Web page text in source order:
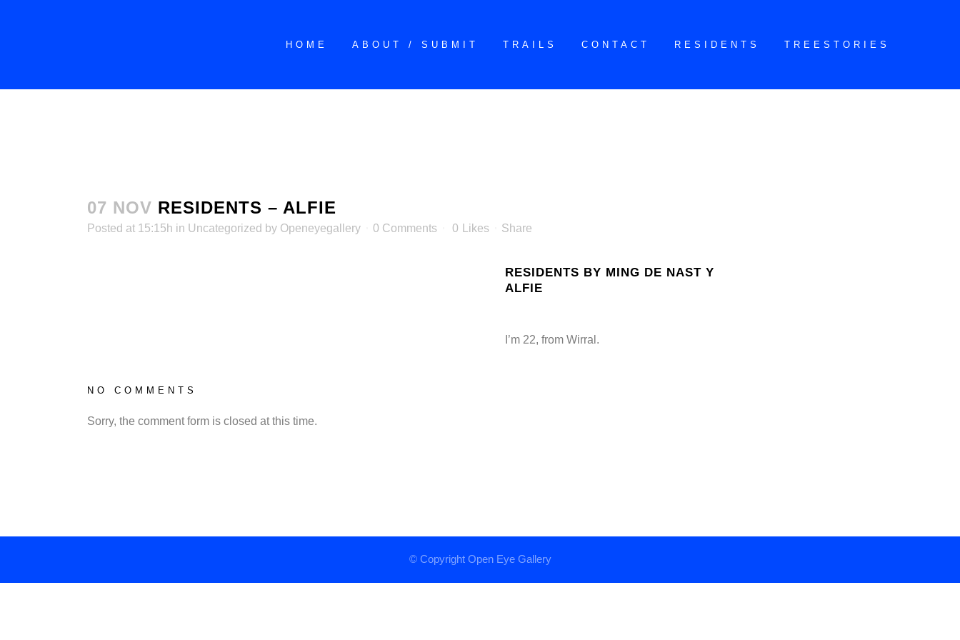
HOME ABOUT / SUBMIT TRAILS CONTACT RESIDENTS TREESTORIES
07 NOV RESIDENTS – ALFIE
Posted at 15:15h in Uncategorized by Openeyegallery 0 Comments 0 Likes Share
RESIDENTS BY MING DE NAST Y
ALFIE
I’m 22, from Wirral.
NO COMMENTS
Sorry, the comment form is closed at this time.
© Copyright Open Eye Gallery